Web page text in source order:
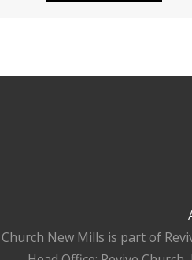
New Mills is part of